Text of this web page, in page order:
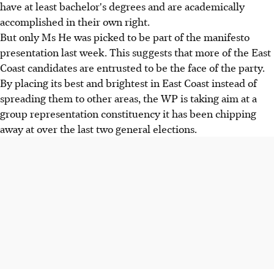
have at least bachelor's degrees and are academically
accomplished in their own right.
But only Ms He was picked to be part of the manifesto
presentation last week. This suggests that more of the East
Coast candidates are entrusted to be the face of the party.
By placing its best and brightest in East Coast instead of
spreading them to other areas, the WP is taking aim at a
group representation constituency it has been chipping
away at over the last two general elections.